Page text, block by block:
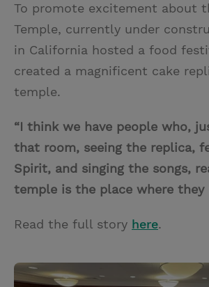
To promote excitement about
Temple, currently under
in California hosted a food
created a magnificent cake
temple.
“I think we have people who,
that room, seeing the replica,
Spirit, and singing the songs,
temple is the place where they
Read the full story here.